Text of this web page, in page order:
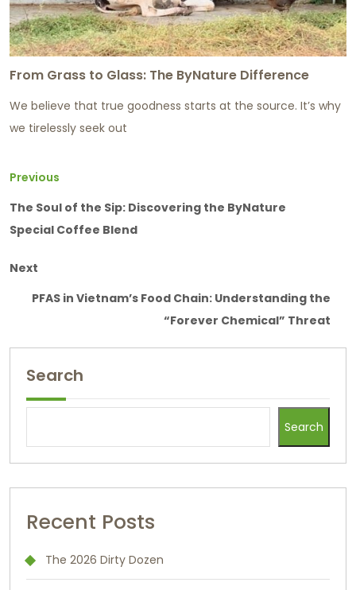
From Grass to Glass: The ByNature Difference
We believe that true goodness starts at the source. It’s why
we tirelessly seek out
Previous
The Soul of the Sip: Discovering the ByNature
Special Coffee Blend
Next
PFAS in Vietnam’s Food Chain: Understanding the
“Forever Chemical” Threat
Search
Search
Recent Posts
The 2026 Dirty Dozen